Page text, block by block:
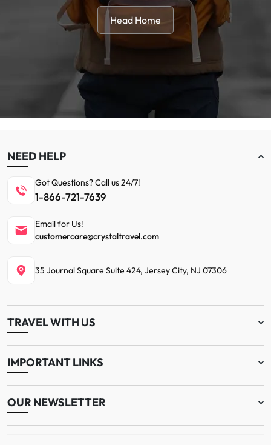
Head Home
NEED HELP
Got Questions? Call us 24/7!
1-866-721-7639
Email for Us!
customercare@crystaltravel.com
35 Journal Square Suite 424, Jersey City, NJ 07306
TRAVEL WITH US
IMPORTANT LINKS
OUR NEWSLETTER